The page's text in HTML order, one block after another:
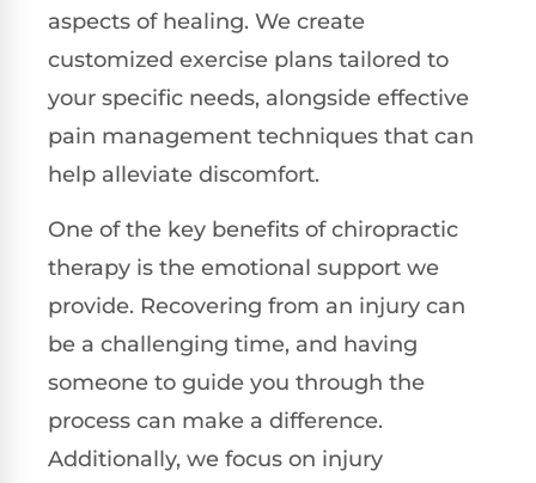
aspects of healing. We create
customized exercise plans tailored to
your specific needs, alongside effective
pain management techniques that can
help alleviate discomfort.
One of the key benefits of chiropractic
therapy is the emotional support we
provide. Recovering from an injury can
be a challenging time, and having
someone to guide you through the
process can make a difference.
Additionally, we focus on injury